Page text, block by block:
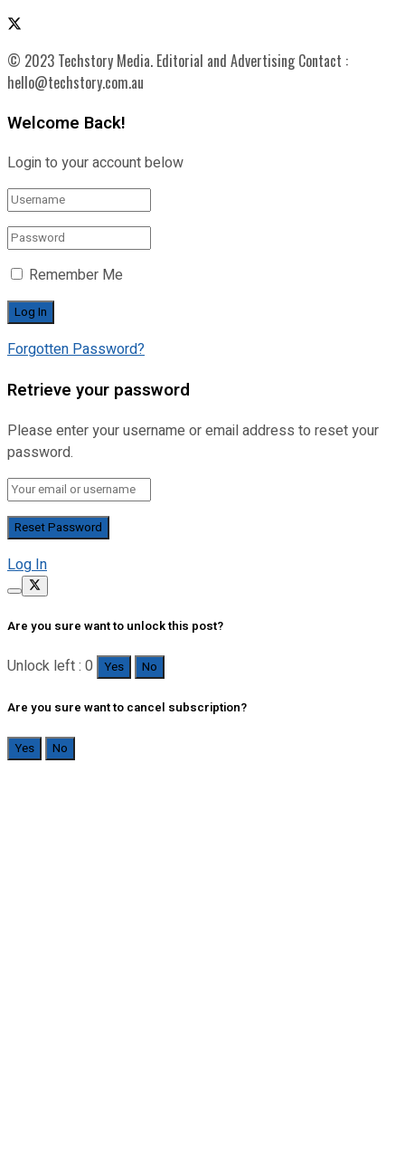
© 2023 Techstory Media. Editorial and Advertising Contact :
hello@techstory.com.au
Welcome Back!
Login to your account below
Remember Me
Forgotten Password?
Retrieve your password
Please enter your username or email address to reset your
password.
Log In
Are you sure want to unlock this post?
Unlock left : 0 Yes No
Are you sure want to cancel subscription?
Yes No